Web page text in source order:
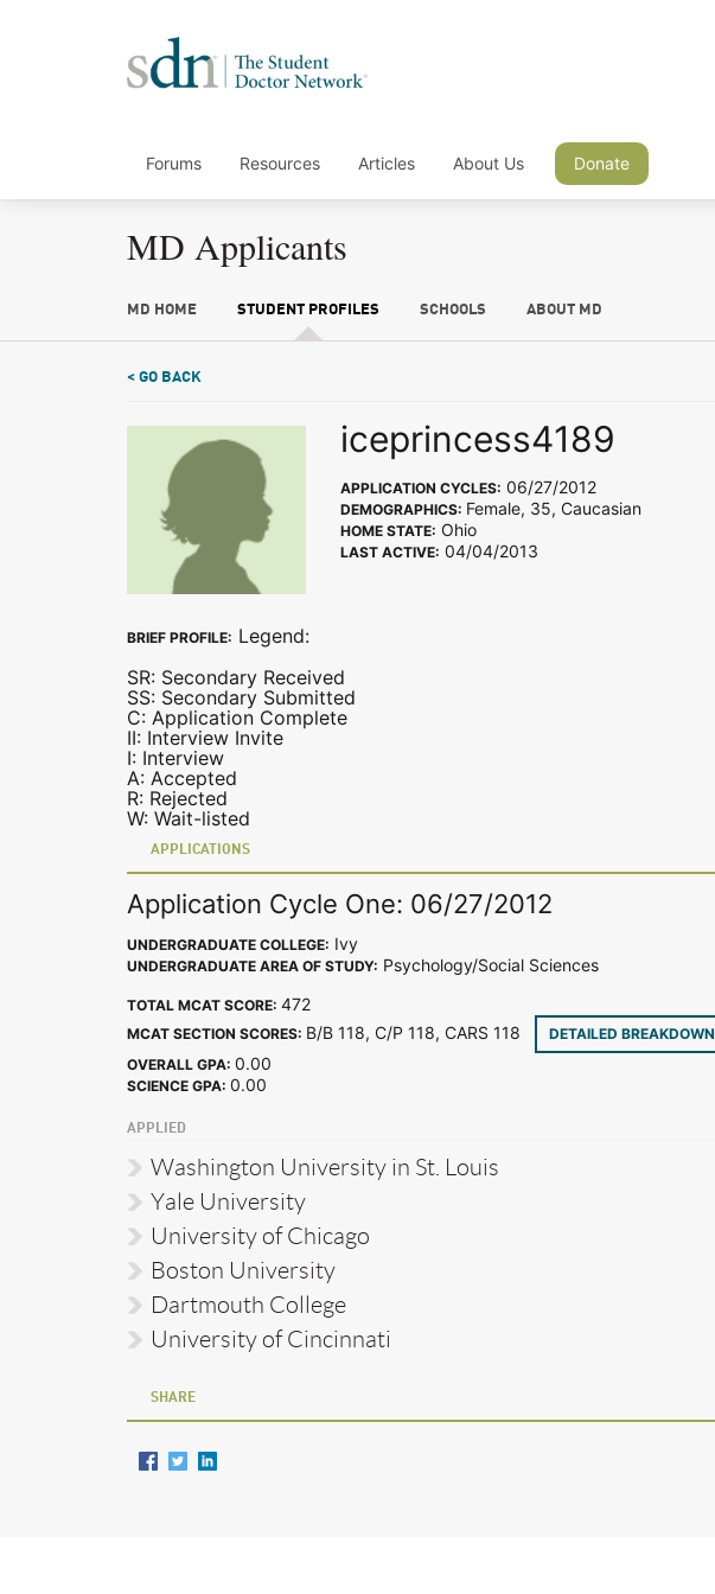
Forums Resources Articles About Us Donate
MD Applicants
MD HOME STUDENT PROFILES SCHOOLS ABOUT MD
< GO BACK
iceprincess4189
APPLICATION CYCLES: 06/27/2012
DEMOGRAPHICS: Female, 35, Caucasian
HOME STATE: Ohio
LAST ACTIVE: 04/04/2013
BRIEF PROFILE: Legend:
SR: Secondary Received
SS: Secondary Submitted
C: Application Complete
II: Interview Invite
I: Interview
A: Accepted
R: Rejected
W: Wait-listed
APPLICATIONS
Application Cycle One: 06/27/2012
UNDERGRADUATE COLLEGE: Ivy
UNDERGRADUATE AREA OF STUDY: Psychology/Social Sciences
TOTAL MCAT SCORE: 472
MCAT SECTION SCORES: B/B 118, C/P 118, CARS 118
DETAILED BREAKDOWN
OVERALL GPA: 0.00
SCIENCE GPA: 0.00
APPLIED
Washington University in St. Louis
Yale University
University of Chicago
Boston University
Dartmouth College
University of Cincinnati
SHARE